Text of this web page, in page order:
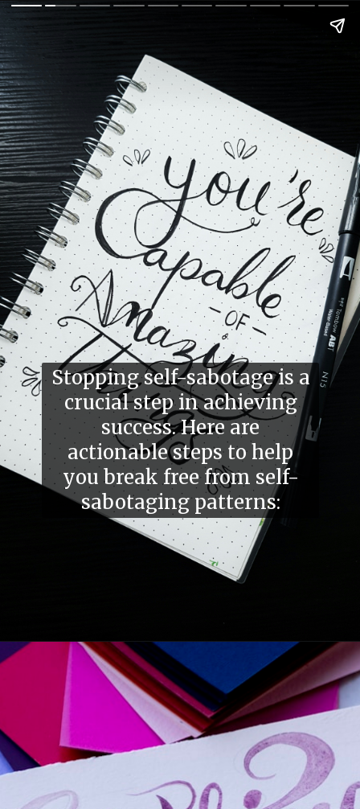
Stopping self-sabotage is a
crucial step in achieving
success. Here are
actionable steps to help
you break free from self-
sabotaging patterns: